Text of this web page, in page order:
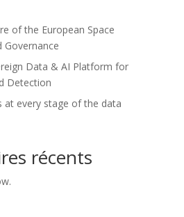
of the European Space
Governance
Data & AI Platform for
Detection
at every stage of the data
récents